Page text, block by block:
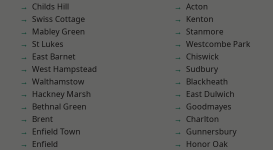
Childs Hill
Swiss Cottage
Mabley Green
St Lukes
East Barnet
West Hampstead
Walthamstow
Hackney Marsh
Bethnal Green
Brent
Enfield Town
Enfield
Acton
Kenton
Stanmore
Westcombe Park
Chiswick
Sudbury
Blackheath
East Dulwich
Goodmayes
Charlton
Gunnersbury
Honor Oak